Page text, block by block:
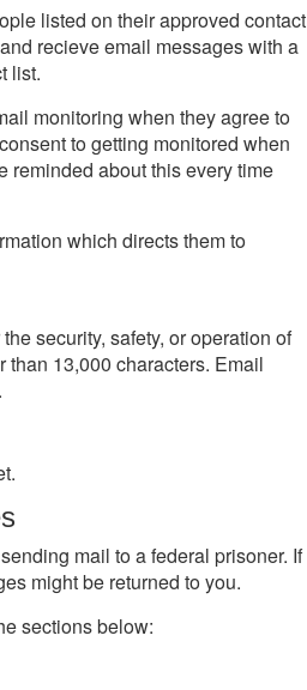
listed on their approved contact
recieve email messages with a
list.
monitoring when they agree to
to getting monitored when
reminded about this every time
which directs them to
security, safety, or operation of
13,000 characters. Email
mail to a federal prisoner. If
might be returned to you.
sections below: